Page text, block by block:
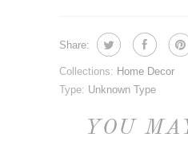
Share:
Collections: Home Decor
Type: Unknown Type
YOU